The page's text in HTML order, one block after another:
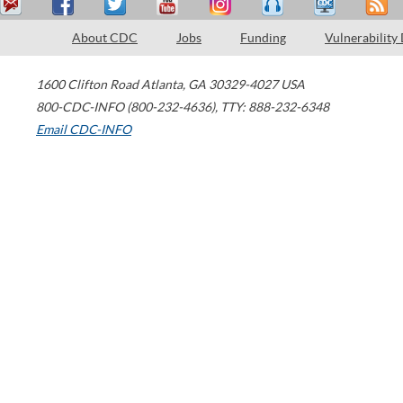
About CDC Jobs Funding Vulnerability
1600 Clifton Road Atlanta, GA 30329-4027 USA
800-CDC-INFO (800-232-4636), TTY: 888-232-6348
Email CDC-INFO